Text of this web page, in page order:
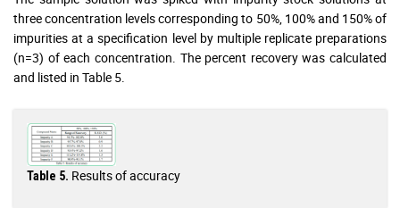
three concentration levels corresponding to 50%, 100% and 150% of
impurities at a specification level by multiple replicate preparations
(n=3) of each concentration. The percent recovery was calculated
and listed in Table 5.
Table 5. Results of accuracy